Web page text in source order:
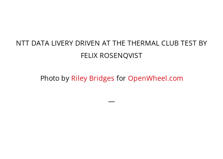
NTT DATA LIVERY DRIVEN AT THE THERMAL CLUB TEST BY
FELIX ROSENQVIST
Photo by Riley Bridges for OpenWheel.com
—